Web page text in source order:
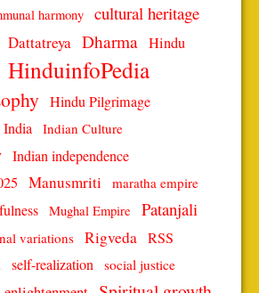
harmony cultural heritage
Dattatreya Dharma Hindu
HinduinfoPedia
Hindu Pilgrimage
India Indian Culture
Indian independence
Manusmriti
maratha empire
Mughal Empire Patanjali
variations Rigveda RSS
self-realization social justice